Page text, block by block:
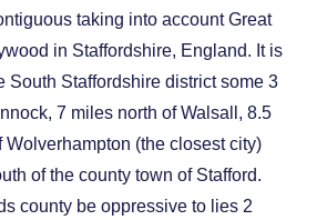
taking into account Great
in Staffordshire, England. It is
South Staffordshire district some 3
7 miles north of Walsall, 8.5
Wolverhampton (the closest city)
of the county town of Stafford.
county be oppressive to lies 2